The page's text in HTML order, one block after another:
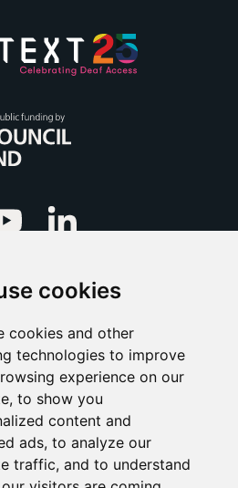
cookies
cookies and other
technologies to improve
experience on our
to show you
content and
ads, to analyze our
traffic, and to understand
Youtube